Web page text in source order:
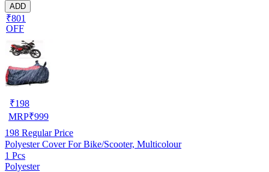
ADD
₹801
OFF
₹198
MRP₹999
198 Regular Price
Polyester Cover For Bike/Scooter, Multicolour
1 Pcs
Polyester